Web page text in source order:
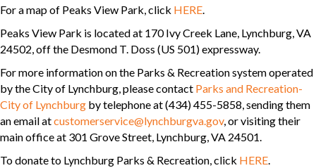
For a map of Peaks View Park, click HERE.
Peaks View Park is located at 170 Ivy Creek Lane, Lynchburg, VA
24502, off the Desmond T. Doss (US 501) expressway.
For more information on the Parks & Recreation system operated
by the City of Lynchburg, please contact Parks and Recreation-
City of Lynchburg by telephone at (434) 455-5858, sending them
an email atcustomerservice@lynchburgva.gov, or visiting their
main office at 301 Grove Street, Lynchburg, VA 24501.
To donate to Lynchburg Parks & Recreation, click HERE.